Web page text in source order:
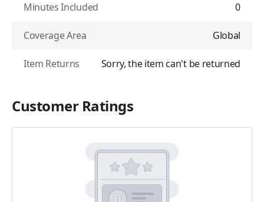
Minutes Included 0
Coverage Area Global
Item Returns Sorry, the item can't be returned
Customer Ratings